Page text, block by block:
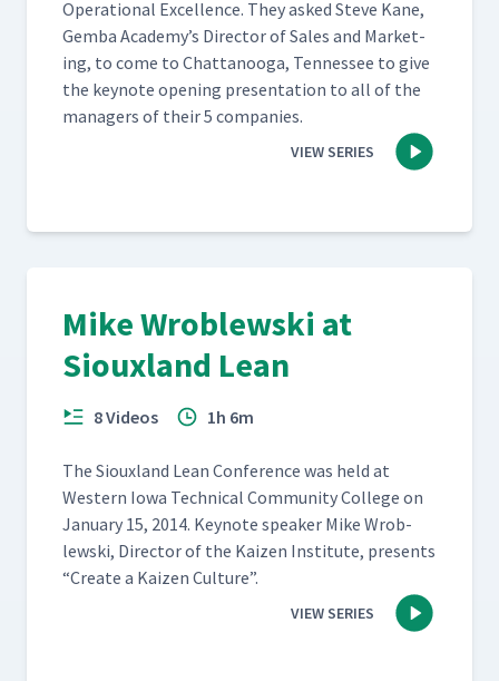
Oper­a­tional Excel­lence. They asked Steve Kane,
Gem­ba Academy’s Direc­tor of Sales and Mar­ket­
ing, to come to Chat­tanooga, Ten­nessee to give
the keynote open­ing pre­sen­ta­tion to all of the
man­agers of their 5 companies.
VIEW SERIES
Mike Wroblewski at
Siouxland Lean
8 Videos 1h 6m
The Sioux­land Lean Con­fer­ence was held at
West­ern Iowa Tech­ni­cal Com­mu­ni­ty Col­lege on
Jan­u­ary 15, 2014. Keynote speak­er Mike Wrob­
lews­ki, Direc­tor of the Kaizen Insti­tute, presents
“Cre­ate a Kaizen Culture”.
VIEW SERIES